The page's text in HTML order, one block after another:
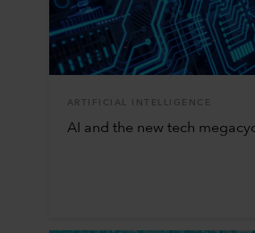
ARTIFICIAL INTELLIGENCE
AI and the new tech